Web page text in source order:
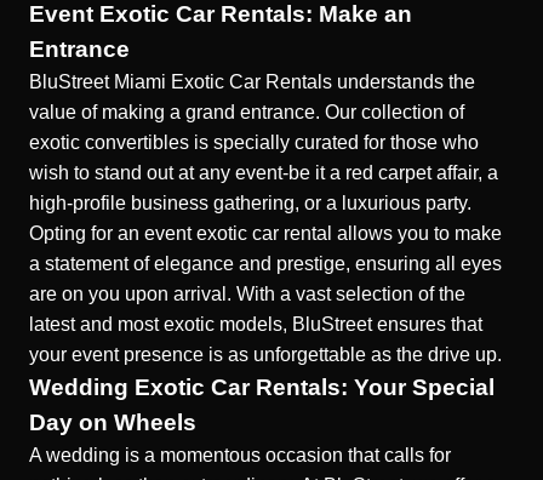
Event Exotic Car Rentals: Make an
Entrance
BluStreet Miami Exotic Car Rentals understands the
value of making a grand entrance. Our collection of
exotic convertibles is specially curated for those who
wish to stand out at any event-be it a red carpet affair, a
high-profile business gathering, or a luxurious party.
Opting for an event exotic car rental allows you to make
a statement of elegance and prestige, ensuring all eyes
are on you upon arrival. With a vast selection of the
latest and most exotic models, BluStreet ensures that
your event presence is as unforgettable as the drive up.
Wedding Exotic Car Rentals: Your Special
Day on Wheels
A wedding is a momentous occasion thatcalls for